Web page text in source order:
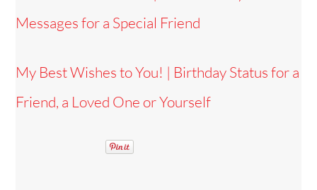
Messages for a Special Friend
My Best Wishes to You! | Birthday Status for a
Friend, a Loved One or Yourself